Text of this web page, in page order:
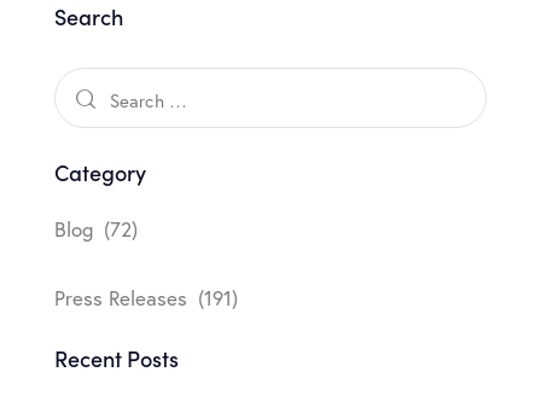
Search
Category
Blog (72)
Press Releases (191)
Recent Posts